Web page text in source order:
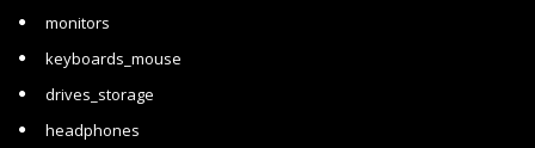
monitors
keyboards_mouse
drives_storage
headphones